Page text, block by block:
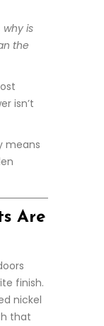
why is
the
isn’t
means
Are
finish.
nickel
that